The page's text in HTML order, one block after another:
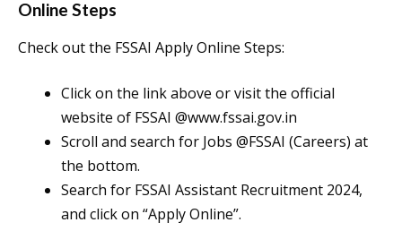
Online Steps
Check out the FSSAI Apply Online Steps:
Click on the link above or visit the official
website of FSSAI @www.fssai.gov.in
Scroll and search for Jobs @FSSAI (Careers) at
the bottom.
Search for FSSAI Assistant Recruitment 2024,
and click on “Apply Online”.